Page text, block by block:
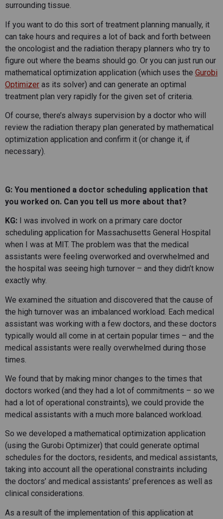
surrounding tissue.
If you want to do this sort of treatment planning manually, it
can take hours and requires a lot of back and forth between
the oncologist and the radiation therapy planners who try to
figure out where the beams should go. Or you can just run our
mathematical optimization application (which uses the Gurobi
Optimizer as its solver) and can generate an optimal
treatment plan very rapidly for the given set of criteria.
Of course, there’s always supervision by a doctor who will
review the radiation therapy plan generated by mathematical
optimization application and confirm it (or change it, if
necessary).
G: You mentioned a doctor scheduling application that
you worked on. Can you tell us more about that?
KG:
I was involved in work on a primary care doctor
scheduling application for Massachusetts General Hospital
when I was at MIT. The problem was that the medical
assistants were feeling overworked and overwhelmed and
the hospital was seeing high turnover – and they didn’t know
exactly why.
We examined the situation and discovered that the cause of
the high turnover was an imbalanced workload. Each medical
assistant was working with a few doctors, and these doctors
typically would all come in at certain popular times – and the
medical assistants were really overwhelmed during those
times.
We found that by making minor changes to the times that
doctors worked (and they had a lot of commitments – so we
had a lot of operational constraints), we could provide the
medical assistants with a much more balanced workload.
So we developed a mathematical optimization application
(using the Gurobi Optimizer) that could generate optimal
schedules for the doctors, residents, and medical assistants,
taking into account all the operational constraints including
the doctors’ and medical assistants’ preferences as well as
clinical considerations.
As a result of the implementation of this application at